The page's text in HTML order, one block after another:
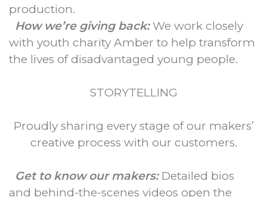
production.
How we’re giving back: We work closely
with youth charity Amber to help transform
the lives of disadvantaged young people.
STORYTELLING
Proudly sharing every stage of our makers’
creative process with our customers.
Get to know our makers: Detailed bios
and behind-the-scenes videos open the